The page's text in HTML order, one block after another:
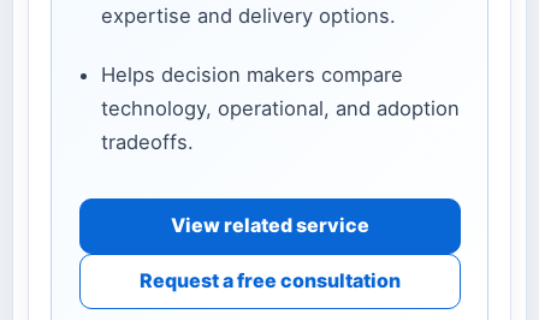
expertise and delivery options.
Helps decision makers compare
technology, operational, and adoption
tradeoffs.
View related service
Request a free consultation